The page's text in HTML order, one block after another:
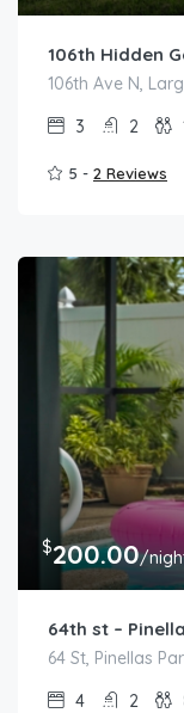
106th Ave N,
3
2
5 - 2 Reviews
$200.00/
64 St, Pinellas
4
2